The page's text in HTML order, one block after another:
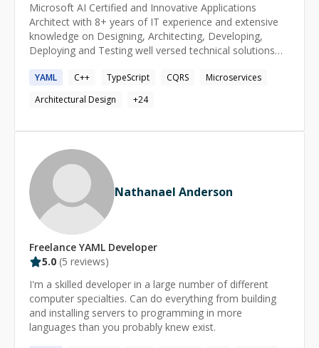
Microsoft AI Certified and Innovative Applications
Architect with 8+ years of IT experience and extensive
knowledge on Designing, Architecting, Developing,
Deploying and Testing well versed technical solutions
.NET 5/6/7/8, Angular, Angular JS, JavaScript, JQuery,
HTML5, CSS3, SASS, IONIC 5, T-SQL.
YAML C++ TypeScript CQRS
Microservices
Architectural Design
+24
Nathanael Anderson
Freelance YAML Developer
5.0 (5 reviews)
I'm a skilled developer in a large number of different
computer specialties. Can do everything from building
and installing servers to programming in more
languages than you probably knew exist.